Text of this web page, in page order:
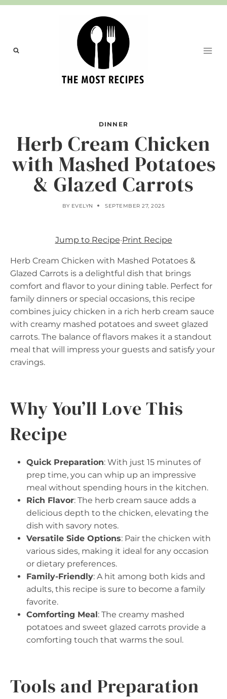
Skip
DINNER
Herb Cream Chicken
with Mashed Potatoes
& Glazed Carrots
BY EVELYN SEPTEMBER 27, 2025
Jump to Recipe·Print Recipe
Herb Cream Chicken with Mashed Potatoes &
Glazed Carrots is a delightful dish that brings
comfort and flavor to your dining table. Perfect for
family dinners or special occasions, this recipe
combines juicy chicken in a rich herb cream sauce
with creamy mashed potatoes and sweet glazed
carrots. The balance of flavors makes it a standout
meal that will impress your guests and satisfy your
cravings.
Why You’ll Love This
Recipe
Quick Preparation: With just 15 minutes of
prep time, you can whip up an impressive
meal without spending hours in the kitchen.
Rich Flavor: The herb cream sauce adds a
delicious depth to the chicken, elevating the
dish with savory notes.
Versatile Side Options: Pair the chicken with
various sides, making it ideal for any occasion
or dietary preferences.
Family-Friendly: A hit among both kids and
adults, this recipe is sure to become a family
favorite.
Comforting Meal: The creamy mashed
potatoes and sweet glazed carrots provide a
comforting touch that warms the soul.
Tools and Preparation